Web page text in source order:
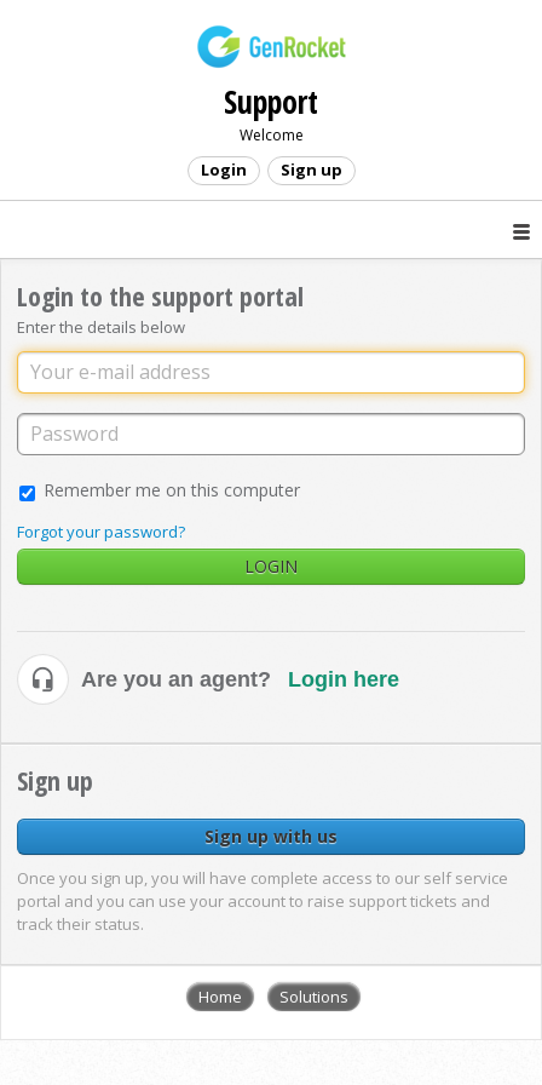
Support
Welcome
Login Sign up
Login to the support portal
Enter the details below
Remember me on this computer
Forgot your password?
LOGIN
Are you an agent? Login here
Sign up
Sign up with us
Once you sign up, you will have complete access to our self service
portal and you can use your account to raise support tickets and
track their status.
Home Solutions